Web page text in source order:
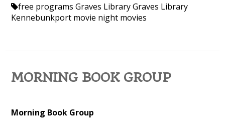
free programs Graves LibraryGraves Library
Kennebunkport movie night movies
MORNING BOOK GROUP
Morning Book Group